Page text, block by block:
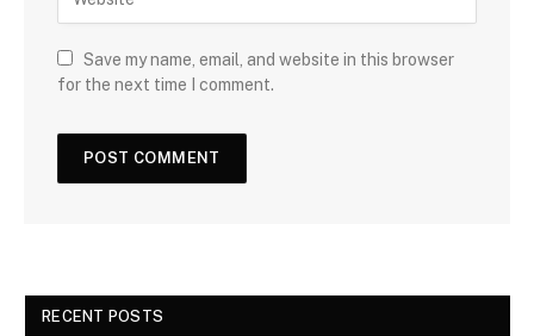
Save my name, email, and website in this browser
for the next time I comment.
RECENT POSTS